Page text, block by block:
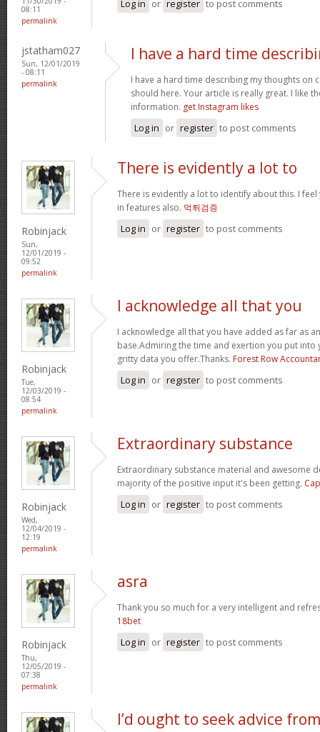
08:11
permalink
Log in or register to post comments
jstatham027
Sun, 12/01/2019
- 08:11
permalink
I have a hard time
I have a hard time describing my thoughts on
should here. Your article is really great. I like
information. get Instagram likes
Log in or register to post comments
Robinjack
Sun,
12/01/2019 -
09:52
permalink
There is evidently a lot to
There is evidently a lot to identify about this. I
in features also. 먹튀검증
Log in or register to post comments
Robinjack
Tue,
12/03/2019 -
08:54
permalink
I acknowledge all that you
I acknowledge all that you have added as far as
base.Admiring the time and exertion you put
gritty data you offer.Thanks. Forest Row
Log in or register to post comments
Robinjack
Wed,
12/04/2019 -
12:19
permalink
Extraordinary substance
Extraordinary substance material and awesome
majority of the positive input it's been getting.
Log in or register to post comments
Robinjack
Thu,
12/05/2019 -
07:38
permalink
asra
Thank you so much for a very intelligent and
18bet
Log in or register to post comments
I’d ought to seek advice from